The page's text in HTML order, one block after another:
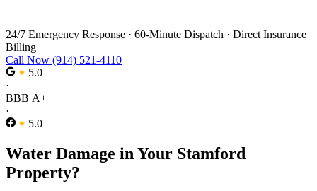
24/7 Emergency Response · 60-Minute Dispatch · Direct Insurance
Billing
Call Now (914) 521-4110
5.0
·
BBB A+
·
5.0
Water Damage in Your Stamford
Property?